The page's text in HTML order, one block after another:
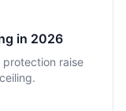
in 2026
raise